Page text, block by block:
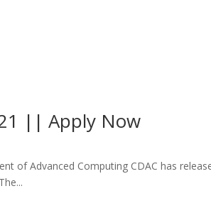
|| Apply Now
of Advanced Computing CDAC has